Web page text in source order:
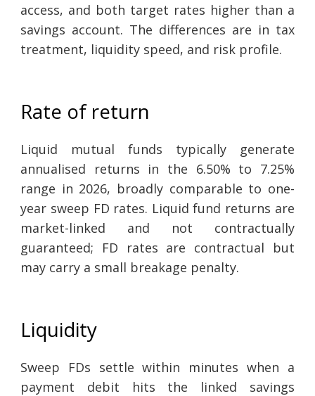
access, and both target rates higher than a
savings account. The differences are in tax
treatment, liquidity speed, and risk profile.
Rate of return
Liquid mutual funds typically generate
annualised returns in the 6.50% to 7.25%
range in 2026, broadly comparable to one-
year sweep FD rates. Liquid fund returns are
market-linked and not contractually
guaranteed; FD rates are contractual but
may carry a small breakage penalty.
Liquidity
Sweep FDs settle within minutes when a
payment debit hits the linked savings